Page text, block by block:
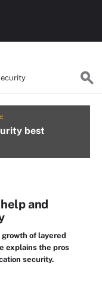
best
and
of layered
explains the pros
security.